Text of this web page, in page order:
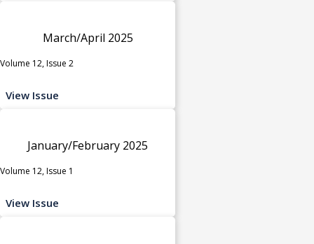
March/April 2025
Volume 12, Issue 2
View Issue
January/February 2025
Volume 12, Issue 1
View Issue